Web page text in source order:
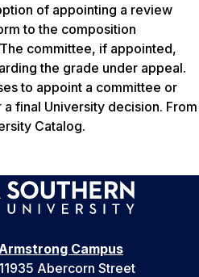
of appointing a review
to the composition
committee, if appointed,
the grade under appeal.
to appoint a committee or
final University decision. From
Catalog.
Armstrong Campus
11935 Abercorn Street